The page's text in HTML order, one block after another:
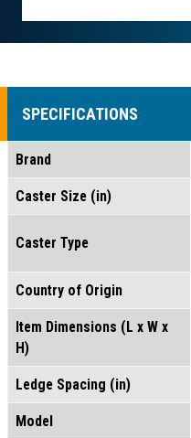
SPECIFICATIONS
Brand
Caster Size (in)
Caster Type
Country of Origin
Item Dimensions (L x W x
H)
Ledge Spacing (in)
Model